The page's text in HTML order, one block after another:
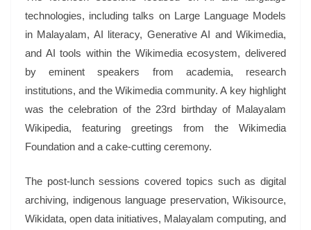
technologies, including talks on Large Language Models
in Malayalam, AI literacy, Generative AI and Wikimedia,
and AI tools within the Wikimedia ecosystem, delivered
by eminent speakers from academia, research
institutions, and the Wikimedia community. A key highlight
was the celebration of the 23rd birthday of Malayalam
Wikipedia, featuring greetings from the Wikimedia
Foundation and a cake-cutting ceremony.
The post-lunch sessions covered topics such as digital
archiving, indigenous language preservation, Wikisource,
Wikidata, open data initiatives, Malayalam computing, and